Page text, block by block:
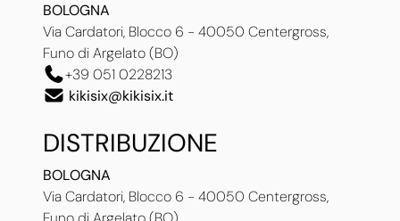
BOLOGNA
Via Cardatori, Blocco 6 - 40050 Centergross,
Funo di Argelato (BO)
+39 051 0228213
kikisix@kikisix.it
DISTRIBUZIONE
BOLOGNA
Via Cardatori, Blocco 6 - 40050 Centergross,